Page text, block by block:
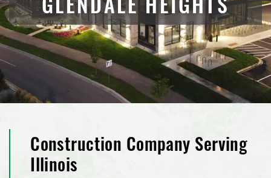
GLENDALE HEIGHTS
Construction Company Serving
Illinois